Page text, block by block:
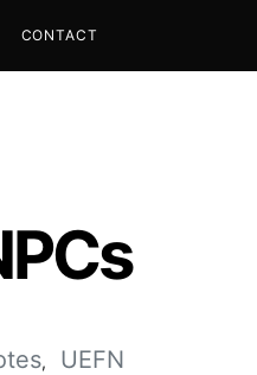
CONTACT
UEFN